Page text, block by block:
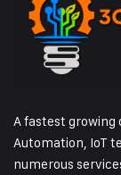
A fastest growing
Automation, IoT
numerous